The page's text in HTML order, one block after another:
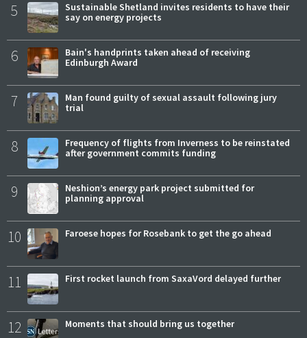
5
Sustainable Shetland invites residents to have their
say on energy projects
6
Bain's handprints taken ahead of receiving
Edinburgh Award
7
Man found guilty of sexual assault following jury
trial
8
Frequency of flights from Inverness to be reinstated
after government commits funding
9
Neshion’s energy park project submitted for
planning approval
10 Faroese hopes for Rosebank to get the go ahead
11 First rocket launch from SaxaVord delayed further
12 Moments that should bring us together